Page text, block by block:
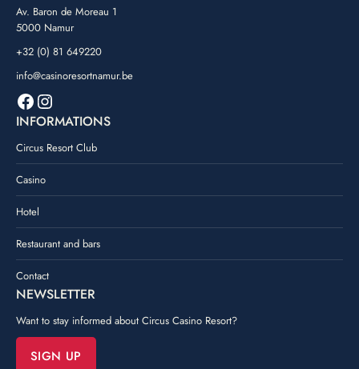
Av. Baron de Moreau 1
5000 Namur
+32 (0) 81 649220
info@casinoresortnamur.be
Facebook
Instagram
INFORMATIONS
Circus Resort Club
Casino
Hotel
Restaurant and bars
Contact
NEWSLETTER
Want to stay informed about Circus Casino Resort?
SIGN UP